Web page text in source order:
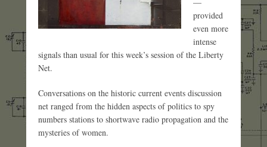
provided
even more
intense
signals than usual for this week’s session of the Liberty
Net.
Conversations on the historic current events discussion
net ranged from the hidden aspects of politics to spy
numbers stations to shortwave radio propagation and the
mysteries of women.